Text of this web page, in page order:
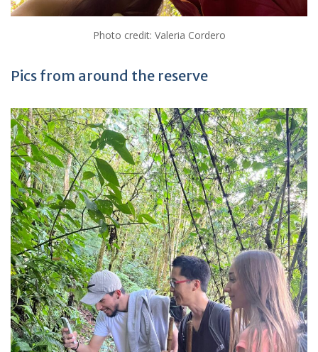
Photo credit: Valeria Cordero
Pics from around the reserve